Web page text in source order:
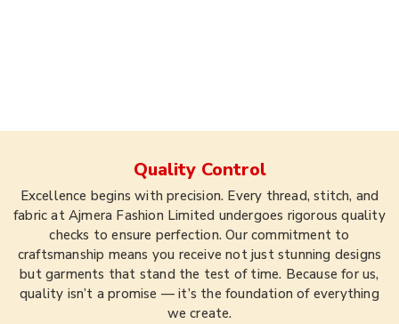
Quality Control
Excellence begins with precision. Every thread, stitch, and
fabric at Ajmera Fashion Limited undergoes rigorous quality
checks to ensure perfection. Our commitment to
craftsmanship means you receive not just stunning designs
but garments that stand the test of time. Because for us,
quality isn’t a promise — it’s the foundation of everything
we create.